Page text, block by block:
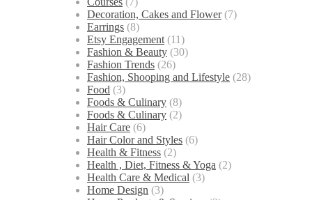
Decoration, Cakes and Flower(7)
Earrings (8)
Etsy Engagement (11)
Fashion & Beauty (30)
Fashion Trends (26)
Fashion, Shooping and Lifestyle (28)
Food (3)
Foods & Culinary (8)
Foods & Culinary (2)
Hair Care (6)
Hair Color and Styles (6)
Health & Fitness (2)
Health , Diet, Fitness & Yoga (2)
Health Care & Medical (3)
Home Design (3)